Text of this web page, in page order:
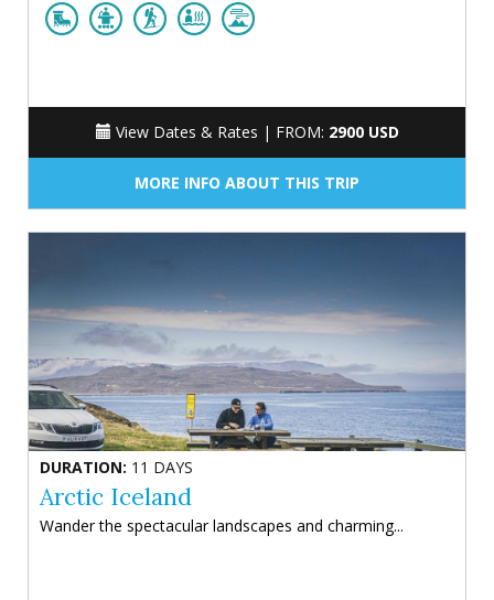
View Dates & Rates | FROM: 2900 USD
MORE INFO ABOUT THIS TRIP
DURATION: 11 DAYS
Arctic Iceland
Wander the spectacular landscapes and charming...